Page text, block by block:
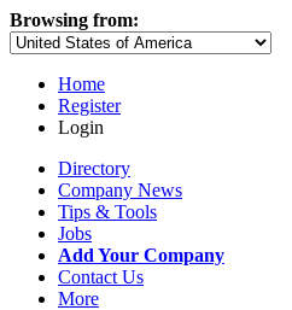
Browsing from:
Home
Register
Login
Directory
Company News
Tips & Tools
Jobs
Add Your Company
Contact Us
More